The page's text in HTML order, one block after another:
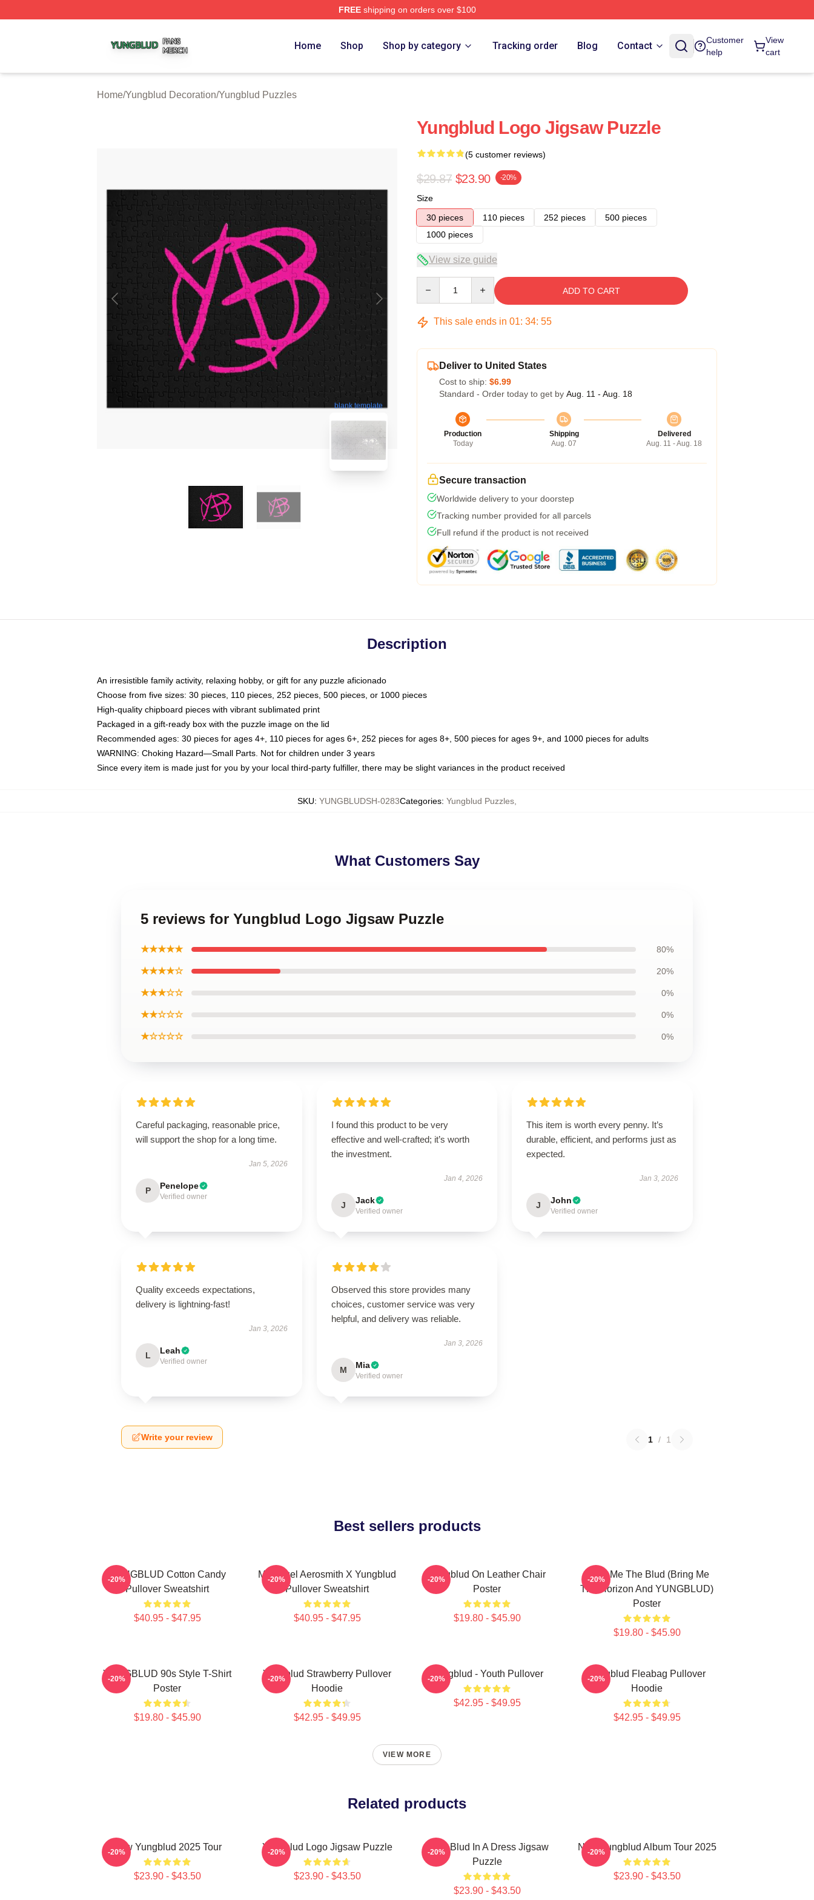
FREEshipping on orders over $100
Home Shop Shop by category Tracking order Blog Contact
Customer
help
View
cart
Home/Yungblud Decoration/Yungblud Puzzles
blank template
Yungblud Logo Jigsaw Puzzle
(5 customer reviews)
$29.87 $23.90 -20%
Size
30 pieces
110 pieces 252 pieces
500 pieces
1000 pieces
View size guide
ADD TO CART
This sale ends in 01: 34: 54
Deliver to United States
Cost to ship: $6.99
Standard - Order today to get by Aug. 11 - Aug. 18
Production
Today
Shipping
Aug. 07
Delivered
Aug. 11 - Aug. 18
Secure transaction
Worldwide delivery to your doorstep
Tracking number provided for all parcels
Full refund if the product is not received
Description
An irresistible family activity, relaxing hobby, or gift for any puzzle aficionado
Choose from five sizes: 30 pieces, 110 pieces, 252 pieces, 500 pieces, or 1000 pieces
High-quality chipboard pieces with vibrant sublimated print
Packaged in a gift-ready box with the puzzle image on the lid
Recommended ages: 30 pieces for ages 4+, 110 pieces for ages 6+, 252 pieces for ages 8+, 500 pieces for ages 9+, and 1000 pieces for adults
WARNING: Choking Hazard—Small Parts. Not for children under 3 years
Since every item is made just for you by your local third-party fulfiller, there may be slight variances in the product received
SKU: YUNGBLUDSH-0283Categories: Yungblud Puzzles
What Customers Say
5 reviews for Yungblud Logo Jigsaw Puzzle
★★★★★ 80%
★★★★☆ 20%
★★★☆☆ 0%
★★☆☆☆ 0%
★☆☆☆☆ 0%
Careful packaging, reasonable price,
will support the shop for a long time.
Jan 5, 2026
P Penelope
Verified owner
I found this product to be very
effective and well-crafted; it’s worth
the investment.
Jan 4, 2026
J Jack
Verified owner
This item is worth every penny. It’s
durable, efficient, and performs just as
expected.
Jan 3, 2026
J John
Verified owner
Quality exceeds expectations,
delivery is lightning-fast!
Jan 3, 2026
L Leah
Verified owner
Observed this store provides many
choices, customer service was very
helpful, and delivery was reliable.
Jan 3, 2026
M Mia
Verified owner
Write your review 1 / 1
Best sellers products
YUNGBLUD Cotton Candy
Pullover Sweatshirt
$40.95 - $47.95
-20%
My Angel Aerosmith X Yungblud
Pullover Sweatshirt
$40.95 - $47.95
-20%
Yungblud On Leather Chair
Poster
$19.80 - $45.90
-20%
Bring Me The Blud (Bring Me
The Horizon And YUNGBLUD)
Poster
$19.80 - $45.90
-20%
YUNGBLUD 90s Style T-Shirt
Poster
$19.80 - $45.90
-20%
Yungblud Strawberry Pullover
Hoodie
$42.95 - $49.95
-20% Yungblud - Youth Pullover
$42.95 - $49.95
-20%
Yungblud Fleabag Pullover
Hoodie
$42.95 - $49.95
-20%
VIEW MORE
Related products
New Yungblud 2025 Tour
$23.90 - $43.50
-20% Yungblud Logo Jigsaw Puzzle
$23.90 - $43.50
-20%
Yung Blud In A Dress Jigsaw
Puzzle
$23.90 - $43.50
-20% New Yungblud Album Tour 2025
$23.90 - $43.50
-20%